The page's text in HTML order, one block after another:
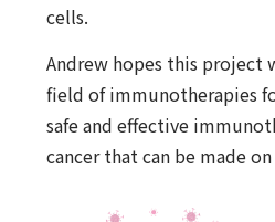
cells.
Andrew hopes this project
field of immunotherapies
safe and effective
cancer that can be made